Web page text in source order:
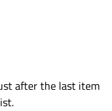
after the last item